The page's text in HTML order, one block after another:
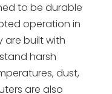
to be durable
operation in
are built with
harsh
dust,
are also